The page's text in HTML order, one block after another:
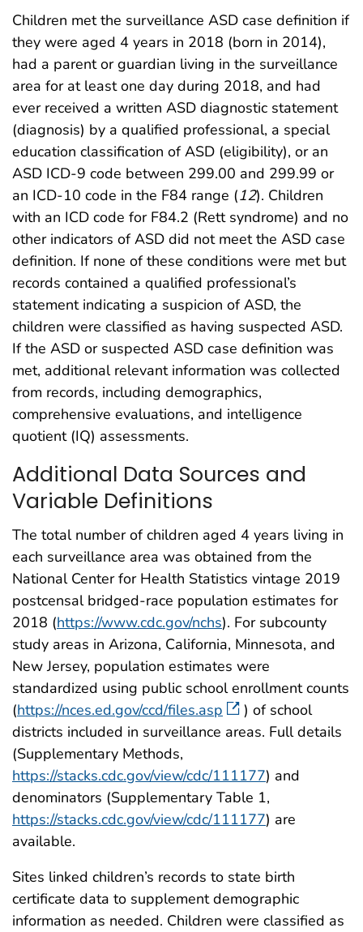
Children met the surveillance ASD case definition if
they were aged 4 years in 2018 (born in 2014),
had a parent or guardian living in the surveillance
area for at least one day during 2018, and had
ever received a written ASD diagnostic statement
(diagnosis) by a qualified professional, a special
education classification of ASD (eligibility), or an
ASD ICD-9 code between 299.00 and 299.99 or
an ICD-10 code in the F84 range (12). Children
with an ICD code for F84.2 (Rett syndrome) and no
other indicators of ASD did not meet the ASD case
definition. If none of these conditions were met but
records contained a qualified professional’s
statement indicating a suspicion of ASD, the
children were classified as having suspected ASD.
If the ASD or suspected ASD case definition was
met, additional relevant information was collected
from records, including demographics,
comprehensive evaluations, and intelligence
quotient (IQ) assessments.
Additional Data Sources and
Variable Definitions
The total number of children aged 4 years living in
each surveillance area was obtained from the
National Center for Health Statistics vintage 2019
postcensal bridged-race population estimates for
2018 (https://www.cdc.gov/nchs). For subcounty
study areas in Arizona, California, Minnesota, and
New Jersey, population estimates were
standardized using public school enrollment counts
(https://nces.ed.gov/ccd/files.asp
) of school
districts included in surveillance areas. Full details
(Supplementary Methods,
https://stacks.cdc.gov/view/cdc/111177) and
denominators (Supplementary Table 1,
https://stacks.cdc.gov/view/cdc/111177) are
available.
Sites linked children’s records to state birth
certificate data to supplement demographic
information as needed. Children were classified as